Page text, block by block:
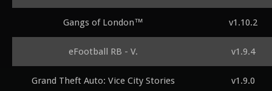
Gangs of London™ v1.10.2
eFootball RB - V. v1.9.4
Grand Theft Auto: Vice City Stories v1.9.0